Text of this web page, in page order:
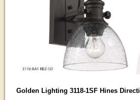
Golden Lighting 3118-1SF Hines